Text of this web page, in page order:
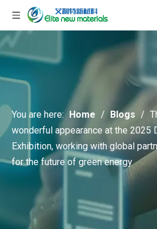
You are here: Home / Blogs /
wonderful appearance at the 2025
Exhibition, working with global
for the future of green energy